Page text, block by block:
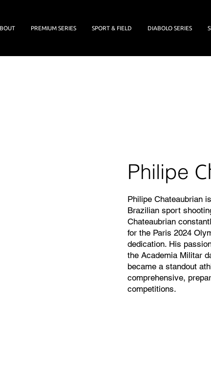
PREMIUM SERIES SPORT & FIELD DIABOLO SERIES
Philipe
Philipe Chateaubrian
Brazilian sport
Chateaubrian
for the Paris 2024
dedication. His
the Academia Militar
became a standout
comprehensive,
competitions.